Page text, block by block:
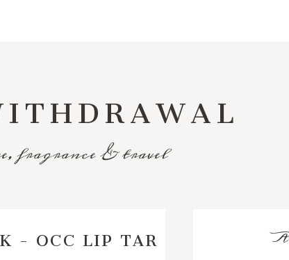
fragrance & travel
- OCC LIP TAR